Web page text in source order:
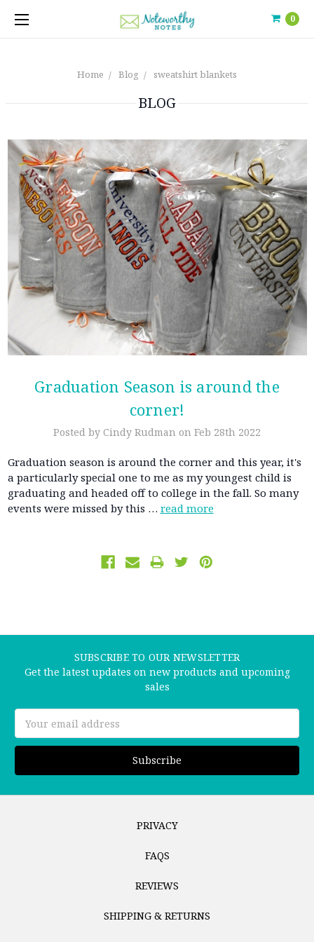
0
Home Blog sweatshirt blankets
BLOG
Graduation Season is around the
corner!
Posted by Cindy Rudman on Feb 28th 2022
Graduation season is around the corner and this year, it's
a particularly special one to me as my youngest child is
graduating and headed off to college in the fall. So many
events were missed by this … read more
SUBSCRIBE TO OUR NEWSLETTER
Get the latest updates on new products and upcoming
sales
Address
PRIVACY
FAQS
REVIEWS
SHIPPING & RETURNS